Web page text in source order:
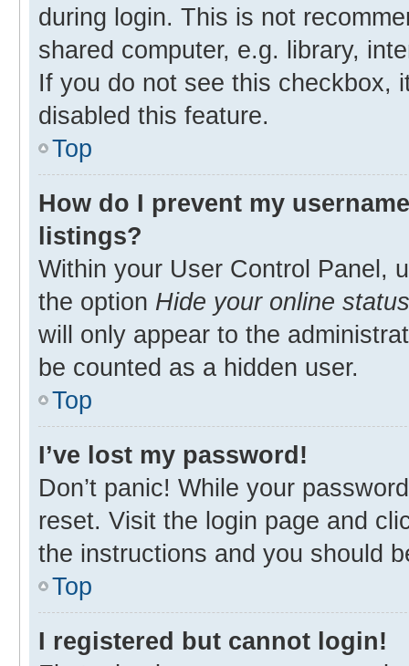
during login. This is not
shared computer, e.g. library,
If you do not see this checkbox,
disabled this feature.
Top
How do I prevent my
listings?
Within your User Control Panel,
the option Hide your online status
will only appear to the
be counted as a hidden user.
Top
I’ve lost my password!
Don’t panic! While your
reset. Visit the login page and
the instructions and you should
Top
I registered but cannot login!